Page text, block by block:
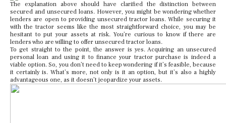
The explanation above should have clarified the distinction between
secured and unsecured loans. However, you might be wondering whether
lenders are open to providing unsecured tractor loans. While securing it
with the tractor seems like the most straightforward choice, you may be
hesitant to put your assets at risk. You’re curious to know if there are
lenders who are willing to offer unsecured tractor loans.
To get straight to the point, the answer is yes. Acquiring an unsecured
personal loan and using it to finance your tractor purchase is indeed a
viable option. So, you don’t need to keep wondering if it’s feasible, because
it certainly is. What’s more, not only is it an option, but it’s also a highly
advantageous one, as it doesn’t jeopardize your assets.